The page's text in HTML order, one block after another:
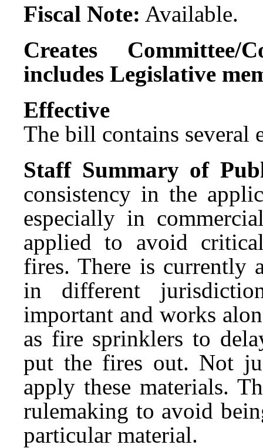
Fiscal Note: Available.
Creates Committee/
includes Legislative
The bill contains several
Staff Summary of
consistency in the
especially in
applied to avoid
fires. There is currently
in different
important and works
as fire sprinklers to
put the fires out. Not
apply these materials.
rulemaking to avoid
particular material.